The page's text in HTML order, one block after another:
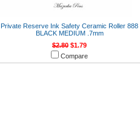
Private Reserve Ink Safety Ceramic Roller 888
BLACK MEDIUM .7mm
$2.80 $1.79
Compare